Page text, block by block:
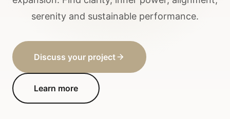
serenity and sustainable performance.
Discuss your project
Learn more